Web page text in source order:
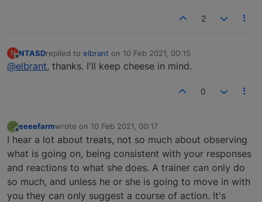
2
N
Offline
NTASDreplied to elbrant on 10 Feb 2021, 00:15
last edited by
@elbrant, thanks. I'll keep cheese in mind.
0
eeeefarmwrote on 10 Feb 2021, 00:17
last edited by
I hear a lot about treats, not so much about observing
what is going on, being consistent with your responses
and reactions to what she does. A trainer can only do
so much, and unless he or she is going to move in with
you they can only suggest a course of action. It's